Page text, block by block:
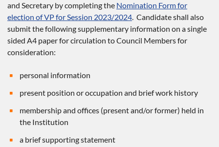
and Secretary by completing the Nomination Form for
election of VP for Session 2023/2024. Candidate shall also
submit the following supplementary information on a single
sided A4 paper for circulation to Council Members for
consideration:
personal information
present position or occupation and brief work history
membership and offices (present and/or former) held in
the Institution
a brief supporting statement